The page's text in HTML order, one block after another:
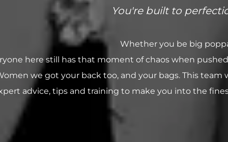
You're built to
Whether you be big
here still has that moment of chaos when
we got your back too, and your bags. This
advice, tips and training to make you into the